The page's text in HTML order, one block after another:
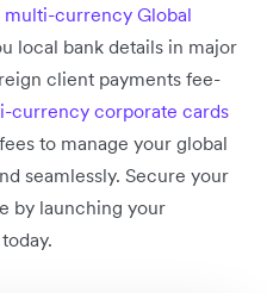
multi-currency Global
local bank details in major
client payments fee-
currency corporate cards
to manage your global
seamlessly. Secure your
by launching your